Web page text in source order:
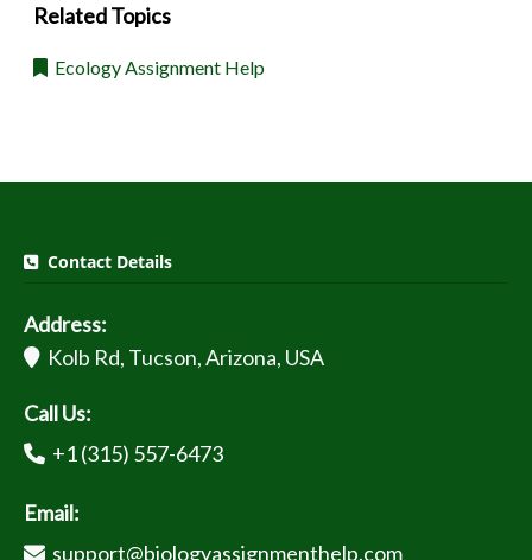
Related Topics
Ecology Assignment Help
Contact Details
Address:
Kolb Rd, Tucson, Arizona, USA
Call Us:
+1 (315) 557-6473
Email:
support@biologyassignmenthelp.com